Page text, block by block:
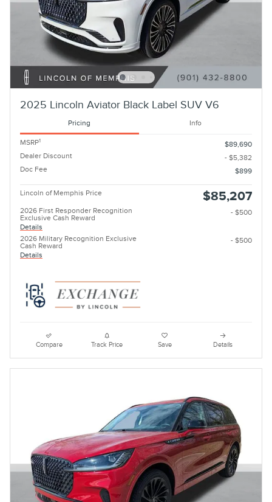
2025 Lincoln Aviator Black Label SUV V6
Pricing Info
MSRP1
$89,690
Dealer Discount
- $5,382
Doc Fee
$899
Lincoln of Memphis Price $85,207
2026 First Responder Recognition
Exclusive Cash Reward
Details
- $500
2026 Military Recognition Exclusive
Cash Reward
Details
- $500
Compare Track Price Save Details